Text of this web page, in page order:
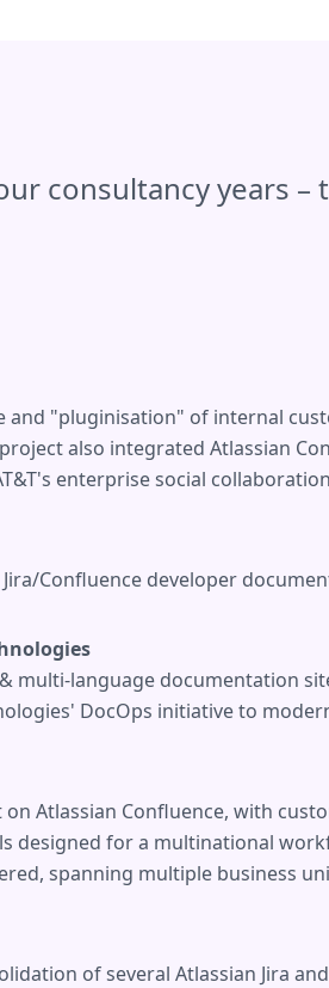
consultancy years
and "pluginisation" of internal
also integrated Atlassian
enterprise social
Confluence developer
multi-language documentation
DocOps initiative to
Atlassian Confluence, with
designed for a multinational
spanning multiple business
of several Atlassian Jira